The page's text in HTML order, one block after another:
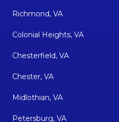
Richmond, VA
Colonial Heights, VA
Chesterfield, VA
Chester, VA
Midlothian, VA
Petersburg, VA